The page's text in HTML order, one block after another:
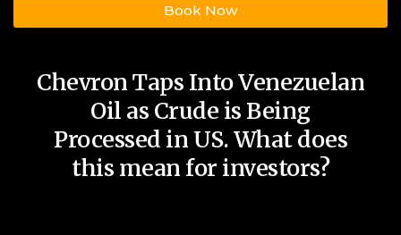
Book Now
Chevron Taps Into Venezuelan
Oil as Crude is Being
Processed in US. What does
this mean for investors?